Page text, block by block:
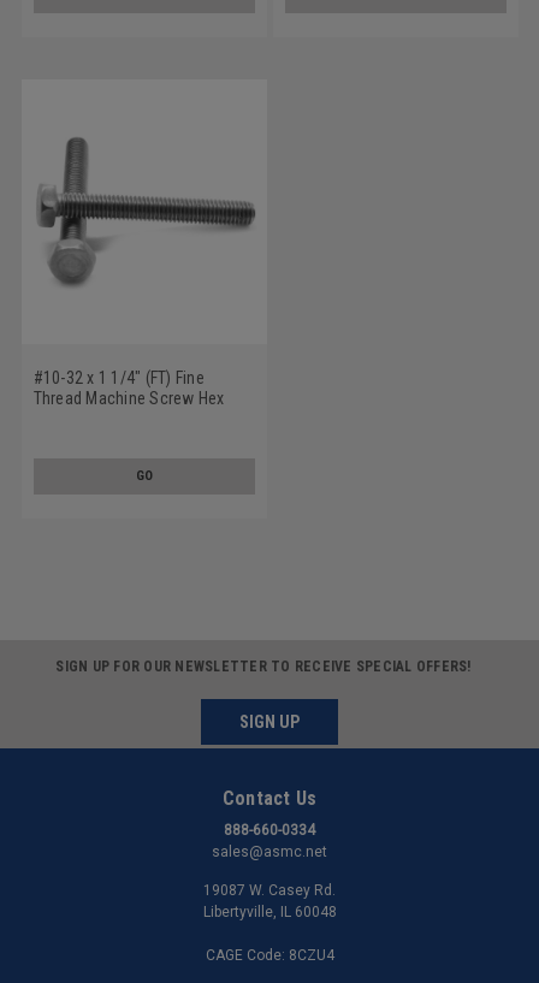
#10-32 x 1 1/4" (FT) Fine
Thread Machine Screw Hex
GO
SIGN UP FOR OUR NEWSLETTER TO RECEIVE SPECIAL OFFERS!
SIGN UP
Contact Us
888-660-0334
sales@asmc.net
19087 W. Casey Rd.
Libertyville, IL 60048
CAGE Code: 8CZU4